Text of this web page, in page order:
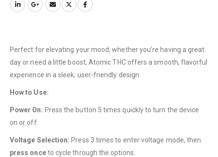
Perfect for elevating your mood, whether you’re having a great
day or need a little boost, Atomic THC offers a smooth, flavorful
experience in a sleek, user-friendly design.
How to Use:
Power On: Press the button 5 times quickly to turn the device
on or off.
Voltage Selection: Press 3 times to enter voltage mode, then
press onceto cycle through the options: